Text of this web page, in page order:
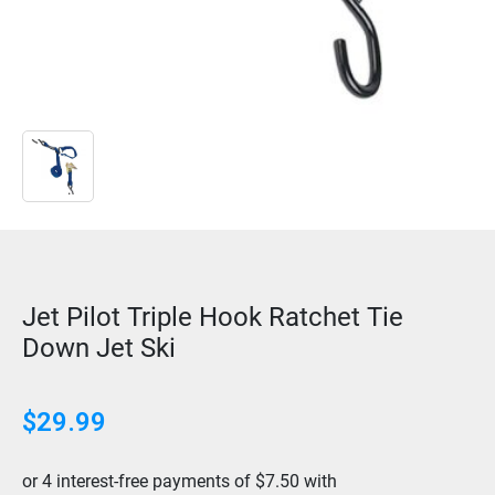
Jet Pilot Triple Hook Ratchet Tie
Down Jet Ski
$29.99